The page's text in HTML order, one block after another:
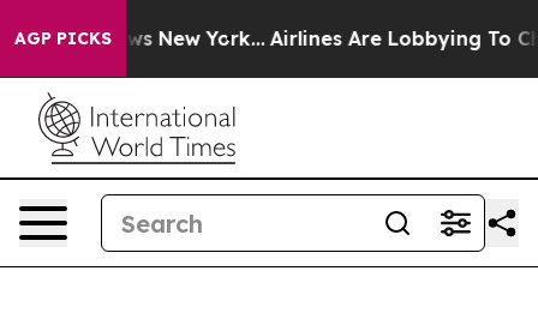
AGP PICKS
News New York... Airlines Are Lobbying To Change